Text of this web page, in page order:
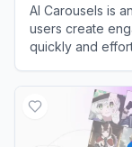
AI Carousels is
users create
quickly and